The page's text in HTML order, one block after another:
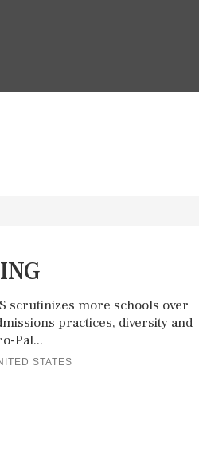
scrutinizes more schools over
practices, diversity and
Pal...
STATES